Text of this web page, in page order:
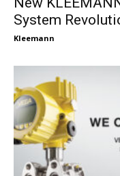
System
Kleemann